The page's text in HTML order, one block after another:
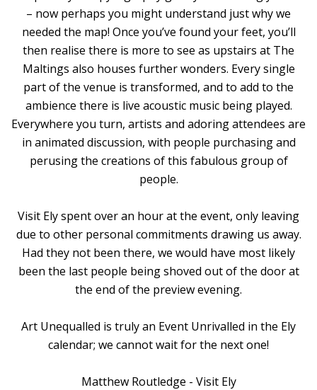
– now perhaps you might understand just why we
needed the map! Once you’ve found your feet, you’ll
then realise there is more to see as upstairs at The
Maltings also houses further wonders. Every single
part of the venue is transformed, and to add to the
ambience there is live acoustic music being played.
Everywhere you turn, artists and adoring attendees are
in animated discussion, with people purchasing and
perusing the creations of this fabulous group of
people.
Visit Ely spent over an hour at the event, only leaving
due to other personal commitments drawing us away.
Had they not been there, we would have most likely
been the last people being shoved out of the door at
the end of the preview evening.
Art Unequalled is truly an Event Unrivalled in the Ely
calendar; we cannot wait for the next one!
Matthew Routledge - Visit Ely